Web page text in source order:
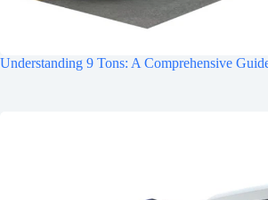
Understanding 9 Tons: A Comprehensive